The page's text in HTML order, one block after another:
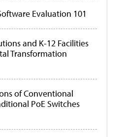
Evaluation 101
and K-12 Facilities
Transformation
of Conventional
PoE Switches